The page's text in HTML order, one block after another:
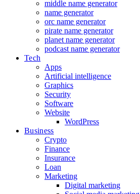
middle name generator
name generator
orc name generator
pirate name generator
planet name generator
podcast name generator
Tech
Apps
Artificial intelligence
Graphics
Security
Software
Website
WordPress
Business
Crypto
Finance
Insurance
Loan
Marketing
Digital marketing